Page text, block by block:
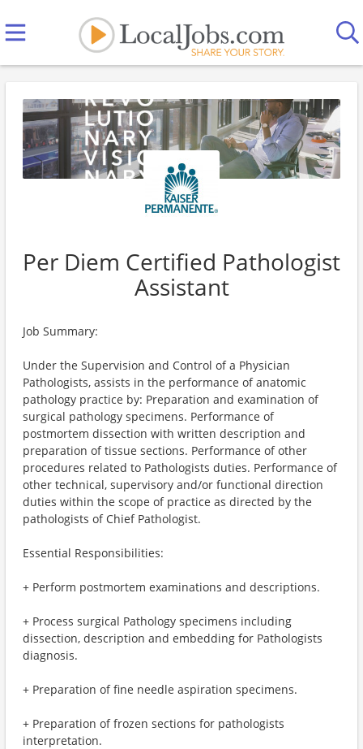
Per Diem Certified Pathologist
Assistant
Job Summary:
Under the Supervision and Control of a Physician
Pathologists, assists in the performance of anatomic
pathology practice by: Preparation and examination of
surgical pathology specimens. Performance of
postmortem dissection with written description and
preparation of tissue sections. Performance of other
procedures related to Pathologists duties. Performance of
other technical, supervisory and/or functional direction
duties within the scope of practice as directed by the
pathologists of Chief Pathologist.
Essential Responsibilities:
+ Perform postmortem examinations and descriptions.
+ Process surgical Pathology specimens including
dissection, description and embedding for Pathologists
diagnosis.
+ Preparation of fine needle aspiration specimens.
+ Preparation of frozen sections for pathologists
interpretation.